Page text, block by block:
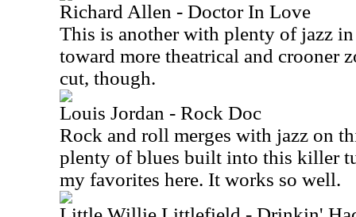
Richard Allen - Doctor In Love
This is another with plenty of jazz
toward more theatrical and crooner
cut, though.
Louis Jordan - Rock Doc
Rock and roll merges with jazz on
plenty of blues built into this killer
my favorites here. It works so well.